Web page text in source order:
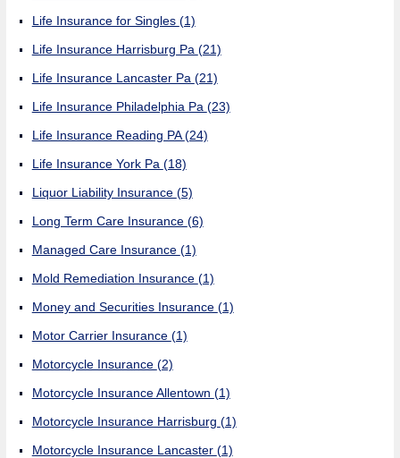
Life Insurance for Singles (1)
Life Insurance Harrisburg Pa (21)
Life Insurance Lancaster Pa (21)
Life Insurance Philadelphia Pa (23)
Life Insurance Reading PA(24)
Life Insurance York Pa (18)
Liquor Liability Insurance (5)
Long Term Care Insurance (6)
Managed Care Insurance (1)
Mold Remediation Insurance (1)
Money and Securities Insurance (1)
Motor Carrier Insurance (1)
Motorcycle Insurance (2)
Motorcycle Insurance Allentown (1)
Motorcycle Insurance Harrisburg (1)
Motorcycle Insurance Lancaster (1)